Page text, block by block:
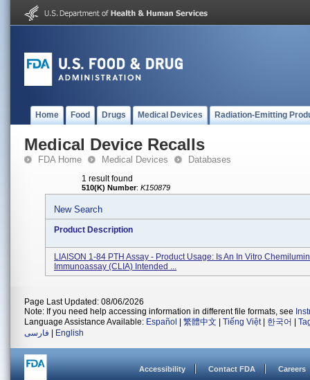
Home Food Drugs Medical Devices Radiation-Emitting
Medical Device Recalls
FDA Home Medical Devices Databases
1 result found
510(K) Number: K150879
New Search
Product Description
LIAISON 1-84 PTH Assay - Product Usage: Is An In Vitro
Immunoassay (CLIA) Intended ...
Page Last Updated: 08/06/2026
Note: If you need help accessing information in different file formats, see
Language Assistance Available: Español 繁體中文 Tiếng Việt| 한국어
فارسی
English
Accessibility Contact FDA Careers